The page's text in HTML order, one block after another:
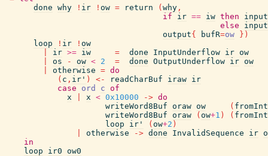
done why ! ir ! ow = return ( why ,
if
ir == iw then
input
else
input
output{ bufR=ow } )
loop
! ir ! ow
ir >= iw = done InputUnderflow ir ow
os - ow < 2 = done OutputUnderflow ir ow
otherwise = do
( c , ir' ) <- readCharBuf iraw ir
case
ord c of
x
x < 0x10000 -> do
writeWord8Buf oraw ow (
writeWord8Buf oraw ( ow+1 ) (
loop
ir' ( ow+2 )
otherwise -> done InvalidSequence ir
in
loop
ir0 ow0